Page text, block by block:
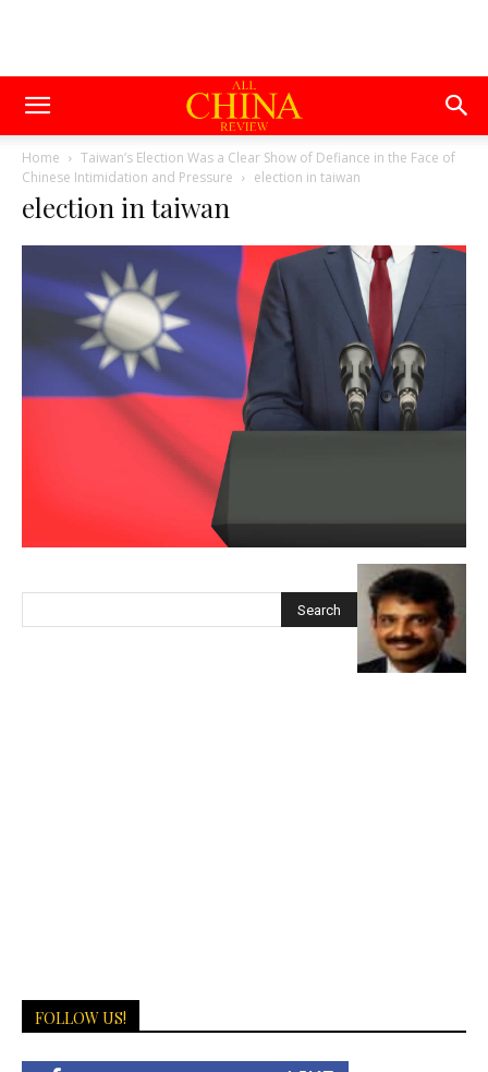
Home
Taiwan’s Election Was a Clear Show of Defiance in the Face of
Chinese Intimidation and Pressure
election in taiwan
election in taiwan
FOLLOW US!